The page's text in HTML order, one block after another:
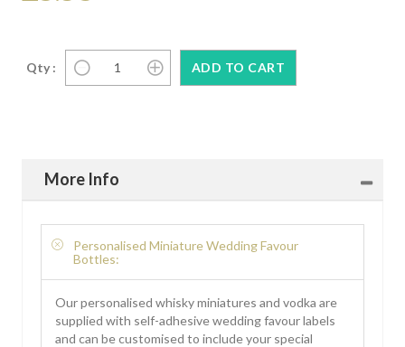
Qty :
More Info
Personalised Miniature Wedding Favour
Bottles:
Our personalised whisky miniatures and vodka are
supplied with self-adhesive wedding favour labels
and can be customised to include your special